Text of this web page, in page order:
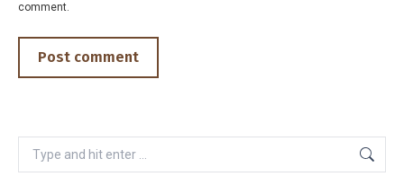
comment.
Post comment
Search: